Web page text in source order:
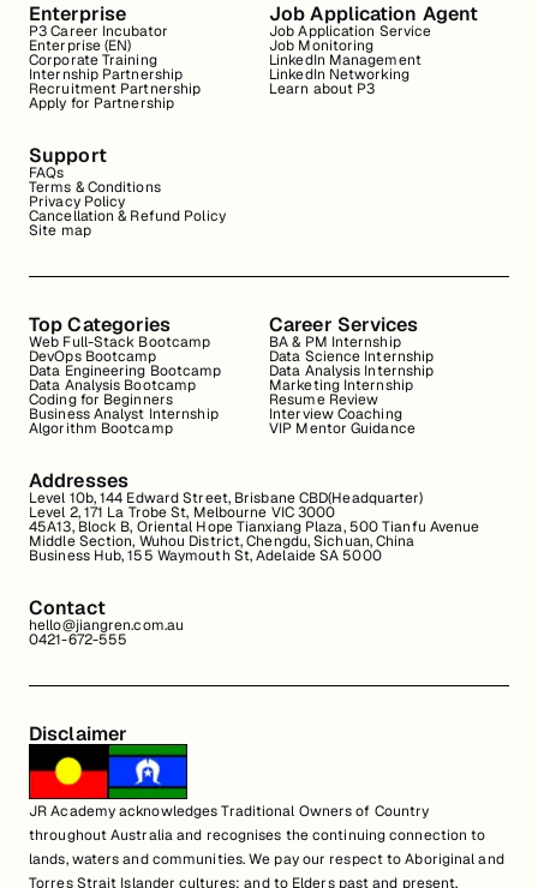
Enterprise
P3 Career Incubator
Enterprise (EN)
Corporate Training
Internship Partnership
Recruitment Partnership
Apply for Partnership
Job Application Agent
Job Application Service
Job Monitoring
LinkedIn Management
LinkedIn Networking
Learn about P3
Support
FAQs
Terms & Conditions
Privacy Policy
Cancellation & Refund Policy
Site map
Top Categories
Web Full-Stack Bootcamp
DevOps Bootcamp
Data Engineering Bootcamp
Data Analysis Bootcamp
Coding for Beginners
Business Analyst Internship
Algorithm Bootcamp
Career Services
BA & PM Internship
Data Science Internship
Data Analysis Internship
Marketing Internship
Resume Review
Interview Coaching
VIP Mentor Guidance
Addresses
Level 10b, 144 Edward Street, Brisbane CBD(Headquarter)
Level 2, 171 La Trobe St, Melbourne VIC 3000
45A13, Block B, Oriental Hope Tianxiang Plaza, 500 Tianfu Avenue
Middle Section, Wuhou District, Chengdu, Sichuan, China
Business Hub, 155 Waymouth St, Adelaide SA 5000
Contact
hello@jiangren.com.au
0421-672-555
Disclaimer
JR Academy acknowledges Traditional Owners of Country
throughout Australia and recognises the continuing connection to
lands, waters and communities. We pay our respect to Aboriginal and
Torres Strait Islander cultures; and to Elders past and present.